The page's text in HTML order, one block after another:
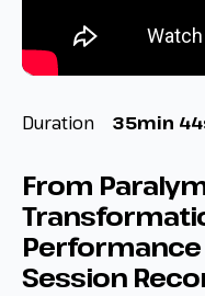
Duration 35min
From
Performance
Session